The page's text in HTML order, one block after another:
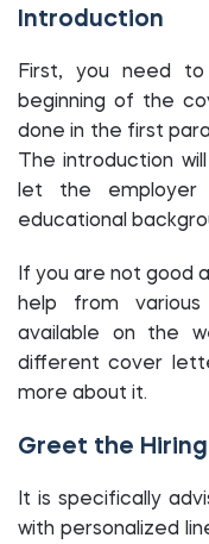
Introduction
First, you need
beginning of the
done in the first
The introduction
let the employer
educational
If you are not good
help from various
available on the
different cover
more about it.
Greet the
It is specifically
with personalized